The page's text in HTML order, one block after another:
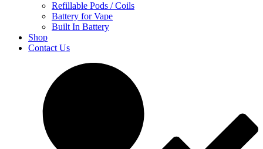
Refillable Pods / Coils
Battery for Vape
Built In Battery
Shop
Contact Us